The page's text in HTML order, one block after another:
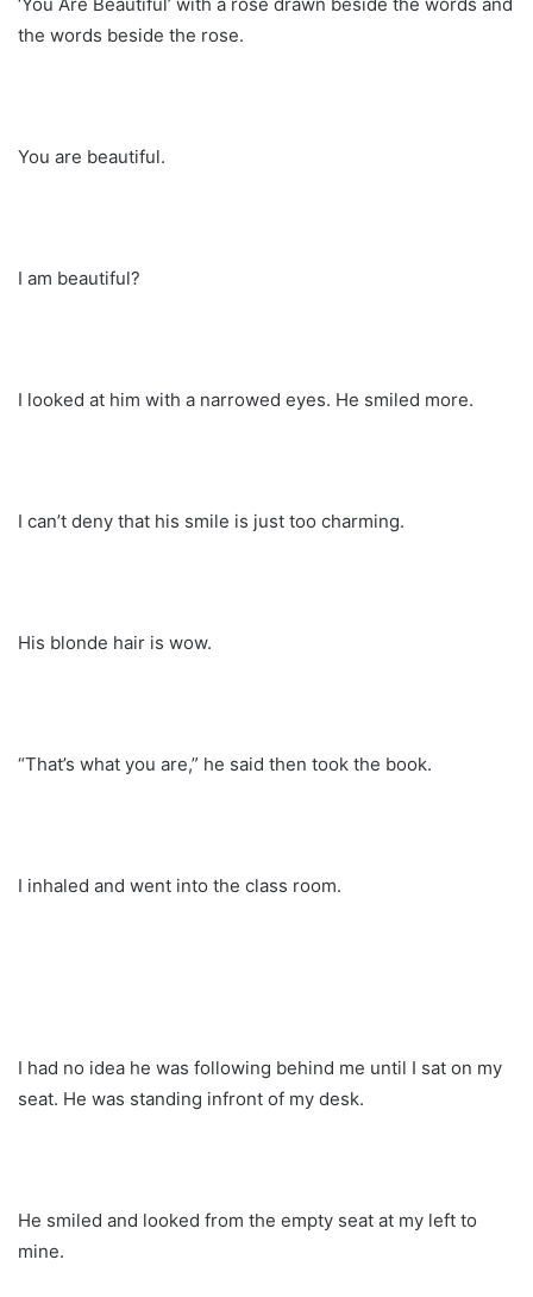
the words beside the rose.
You are beautiful.
I am beautiful?
I looked at him with a narrowed eyes. He smiled more.
I can’t deny that his smile is just too charming.
His blonde hair is wow.
“That’s what you are,” he said then took the book.
I inhaled and went into the class room.
I had no idea he was following behind me until I sat on my
seat. He was standing infront of my desk.
He smiled and looked from the empty seat at my left to
mine.